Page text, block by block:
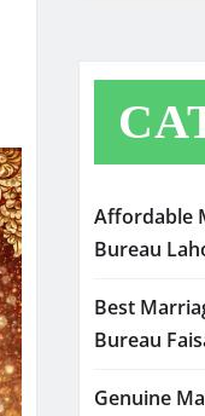
Affordable
Bureau
Best
Bureau
Genuine